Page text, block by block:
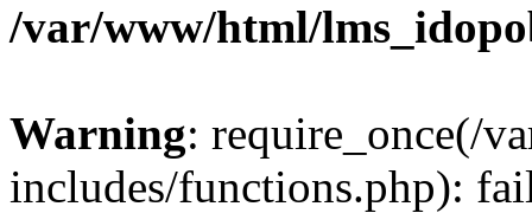
/var/www/html/
Warning: require_once(/
includes/functions.php):